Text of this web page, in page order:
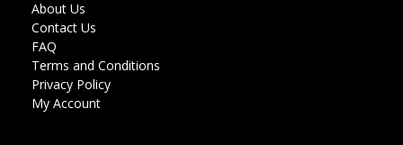
About Us
Contact Us
FAQ
Terms and Conditions
Privacy Policy
My Account